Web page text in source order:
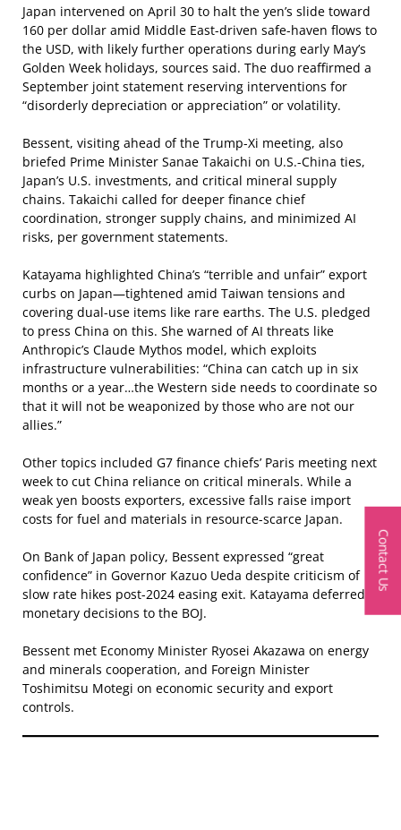
Japan intervened on April 30 to halt the yen’s slide toward
160 per dollar amid Middle East-driven safe-haven flows to
the USD, with likely further operations during early May’s
Golden Week holidays, sources said. The duo reaffirmed a
September joint statement reserving interventions for
“disorderly depreciation or appreciation” or volatility.
Bessent, visiting ahead of the Trump-Xi meeting, also
briefed Prime Minister Sanae Takaichi on U.S.-China ties,
Japan’s U.S. investments, and critical mineral supply
chains. Takaichi called for deeper finance chief
coordination, stronger supply chains, and minimized AI
risks, per government statements.
Katayama highlighted China’s “terrible and unfair” export
curbs on Japan—tightened amid Taiwan tensions and
covering dual-use items like rare earths. The U.S. pledged
to press China on this. She warned of AI threats like
Anthropic’s Claude Mythos model, which exploits
infrastructure vulnerabilities: “China can catch up in six
months or a year…the Western side needs to coordinate so
that it will not be weaponized by those who are not our
allies.”
Other topics included G7 finance chiefs’ Paris meeting next
week to cut China reliance on critical minerals. While a
weak yen boosts exporters, excessive falls raise import
costs for fuel and materials in resource-scarce Japan.
On Bank of Japan policy, Bessent expressed “great
confidence” in Governor Kazuo Ueda despite criticism of
slow rate hikes post-2024 easing exit. Katayama deferred
monetary decisions to the BOJ.
Bessent met Economy Minister Ryosei Akazawa on energy
and minerals cooperation, and Foreign Minister
Toshimitsu Motegi on economic security and export
controls.
Contact Us